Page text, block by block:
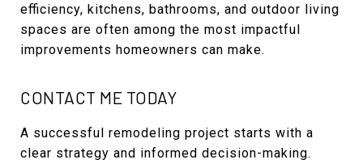
efficiency, kitchens, bathrooms, and outdoor living
spaces are often among the most impactful
improvements homeowners can make.
CONTACT ME TODAY
A successful remodeling project starts with a
clear strategy and informed decision-making.